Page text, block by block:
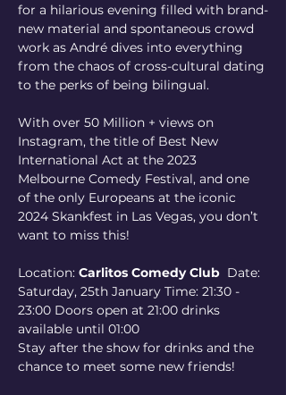
for a hilarious evening filled with brand-
new material and spontaneous crowd
work as André dives into everything
from the chaos of cross-cultural dating
to the perks of being bilingual.
With over 50 Million + views on
Instagram, the title of Best New
International Act at the 2023
Melbourne Comedy Festival, and one
of the only Europeans at the iconic
2024 Skankfest in Las Vegas, you don’t
want to miss this!
Location: Carlitos Comedy Club Date:
Saturday, 25th January Time: 21:30 -
23:00 Doors open at 21:00 drinks
available until 01:00
Stay after the show for drinks and the
chance to meet some new friends!